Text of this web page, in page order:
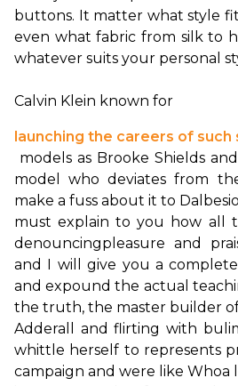
buttons. It matter what style
even what fabric from silk to
whatever suits your personal
Calvin Klein known for
launching the careers of such
model who deviates from
must explain to you how all
denouncingpleasure and
and I will give you a
and expound the actual
the truth, the master builder
Adderall and flirting with
whittle herself to represents
campaign and were like Whoa